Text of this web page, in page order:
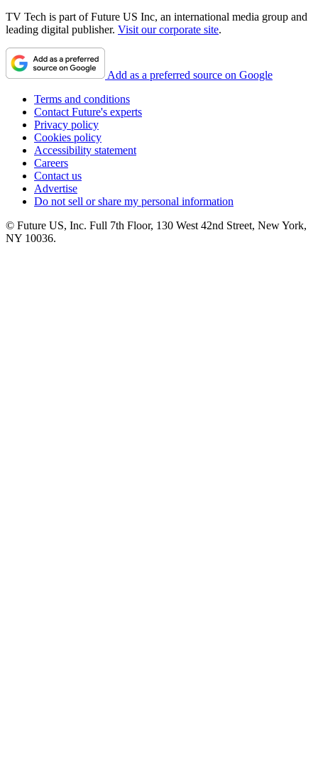
TV Tech is part of Future US Inc, an international media group and
leading digital publisher. Visit our corporate site.
Add as a preferred source on Google
Terms and conditions
Contact Future's experts
Privacy policy
Cookies policy
Accessibility statement
Careers
Contact us
Advertise
Do not sell or share my personal information
© Future US, Inc. Full 7th Floor, 130 West 42nd Street, New York,
NY 10036.